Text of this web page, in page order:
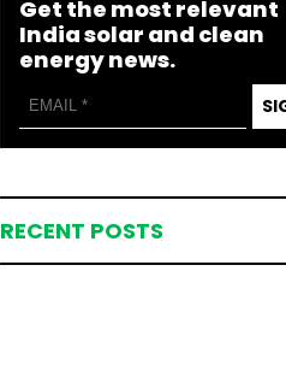
Get the most relevant
India solar and clean
energy news.
RECENT POSTS